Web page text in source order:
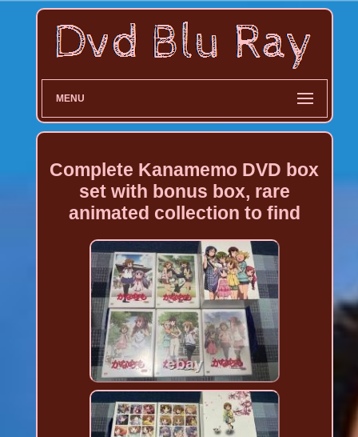
MENU
Complete Kanamemo DVD box
set with bonus box, rare
animated collection to find